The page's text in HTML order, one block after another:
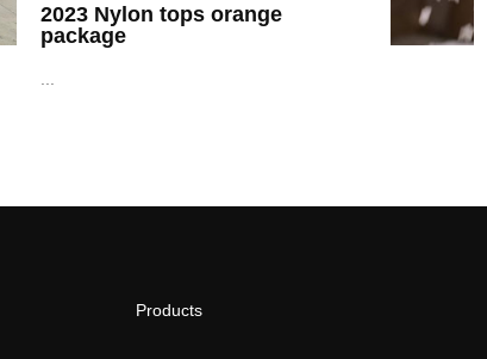
2023 Nylon tops orange
package
...
Products